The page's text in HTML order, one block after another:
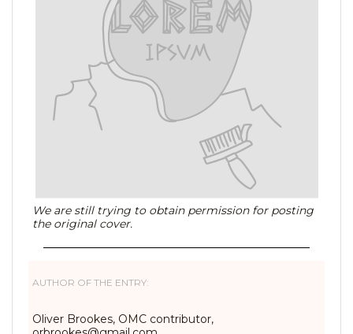
We are still trying to obtain permission for posting
the original cover.
AUTHOR OF THE ENTRY:
Oliver Brookes, OMC contributor,